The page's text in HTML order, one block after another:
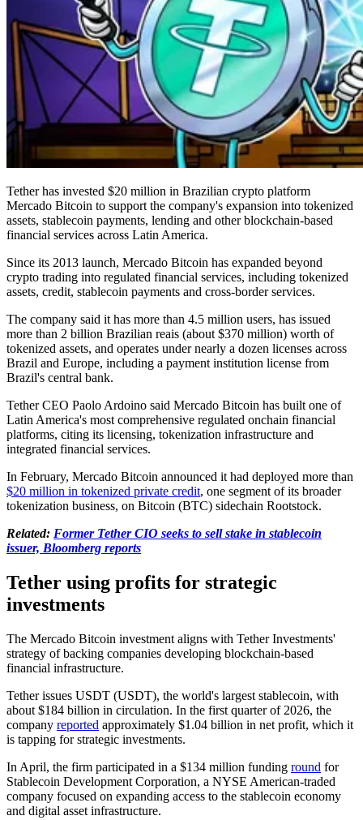
Tether has invested $20 million in Brazilian crypto platform
Mercado Bitcoin to support the company's expansion into tokenized
assets, stablecoin payments, lending and other blockchain-based
financial services across Latin America.
Since its 2013 launch, Mercado Bitcoin has expanded beyond
crypto trading into regulated financial services, including tokenized
assets, credit, stablecoin payments and cross-border services.
The company said it has more than 4.5 million users, has issued
more than 2 billion Brazilian reais (about $370 million) worth of
tokenized assets, and operates under nearly a dozen licenses across
Brazil and Europe, including a payment institution license from
Brazil's central bank.
Tether CEO Paolo Ardoino said Mercado Bitcoin has built one of
Latin America's most comprehensive regulated onchain financial
platforms, citing its licensing, tokenization infrastructure and
integrated financial services.
In February, Mercado Bitcoin announced it had deployed more than
$20 million in tokenized private credit, one segment of its broader
tokenization business, on Bitcoin (BTC) sidechain Rootstock.
Related: Former Tether CIO seeks to sell stake in stablecoin
issuer, Bloomberg reports
Tether using profits for strategic
investments
The Mercado Bitcoin investment aligns with Tether Investments'
strategy of backing companies developing blockchain-based
financial infrastructure.
Tether issues USDT (USDT), the world's largest stablecoin, with
about $184 billion in circulation. In the first quarter of 2026, the
company reported approximately $1.04 billion in net profit, which it
is tapping for strategic investments.
In April, the firm participated in a $134 million funding round for
Stablecoin Development Corporation, a NYSE American-traded
company focused on expanding access to the stablecoin economy
and digital asset infrastructure.